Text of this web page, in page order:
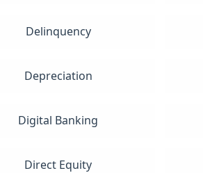
Delinquency
Depreciation
Digital Banking
Direct Equity